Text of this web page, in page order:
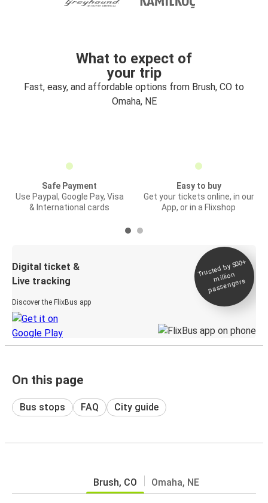
What to expect of
your trip
Fast, easy, and affordable options from Brush, CO to
Omaha, NE
Safe Payment
Use Paypal, Google Pay, Visa
& International cards
Easy to buy
Get your tickets online, in our
App, or in a Flixshop
Digital ticket &
Live tracking
Discover the FlixBus app
Trusted by 500+
million
passengers
On this page
Bus stops FAQ City guide
Brush, CO Omaha, NE